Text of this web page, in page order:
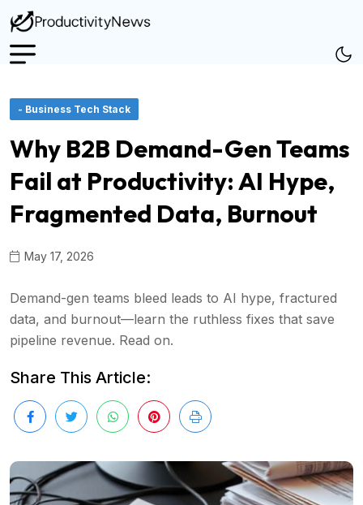
- Business Tech Stack
Why B2B Demand-Gen Teams
Fail at Productivity: AI Hype,
Fragmented Data, Burnout
May 17, 2026
Demand-gen teams bleed leads to AI hype, fractured
data, and burnout—learn the ruthless fixes that save
pipeline revenue. Read on.
Share This Article: